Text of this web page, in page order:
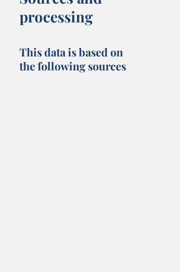
processing
This data is based on
the following sources